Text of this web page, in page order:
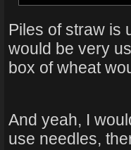
Piles of straw is
would be very
box of wheat
And yeah, I
use needles,